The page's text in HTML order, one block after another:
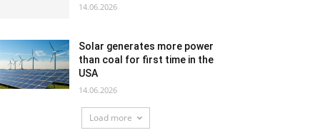
14.06.2026
Solar generates more power
than coal for first time in the
USA
14.06.2026
Load more